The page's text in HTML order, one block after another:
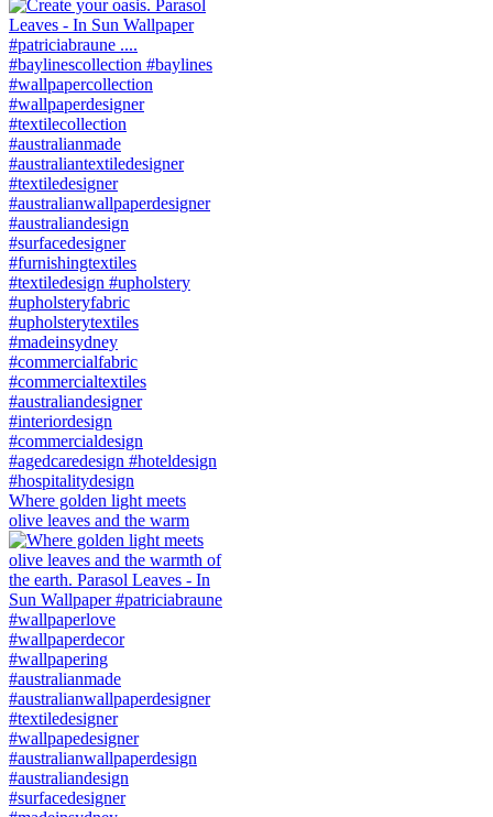
Where golden light meets
olive leaves and the warm